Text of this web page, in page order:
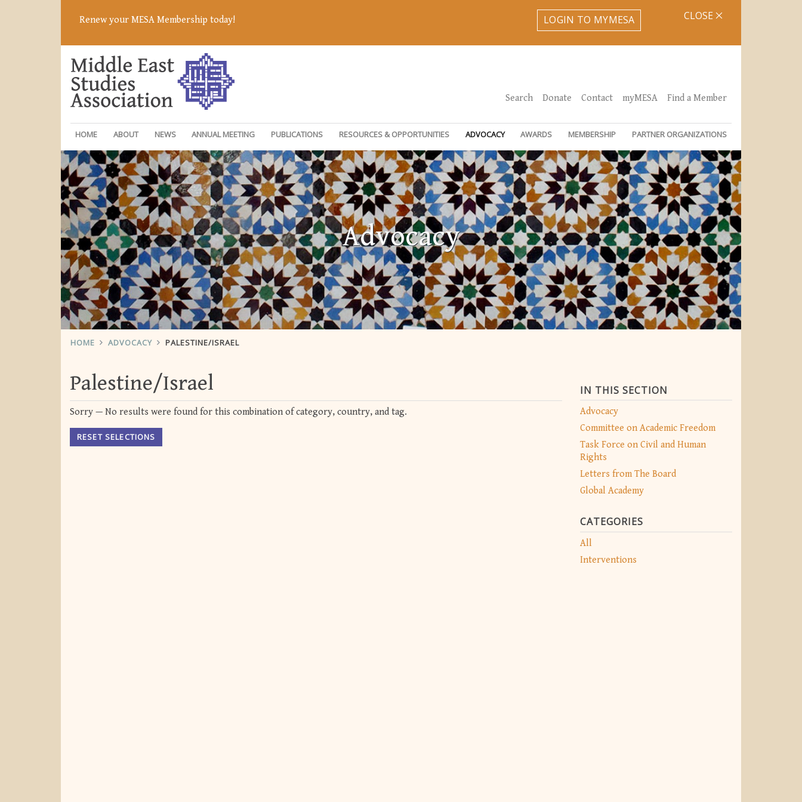
Renew your MESA Membership today! LOGIN TO MYMESA CLOSE
Search Donate Contact myMESA Find a Member
HOME ABOUT NEWS ANNUAL MEETING PUBLICATIONS RESOURCES & OPPORTUNITIES ADVOCACY AWARDS MEMBERSHIP PARTNER ORGANIZATIONS
Advocacy
HOME ADVOCACY PALESTINE/ISRAEL
IN THIS SECTION
Advocacy
Committee on Academic Freedom
Task Force on Civil and Human
Rights
Letters from The Board
Global Academy
CATEGORIES
All
Interventions
Palestine/Israel
Sorry — No results were found for this combination of category, country, and tag.
RESET SELECTIONS